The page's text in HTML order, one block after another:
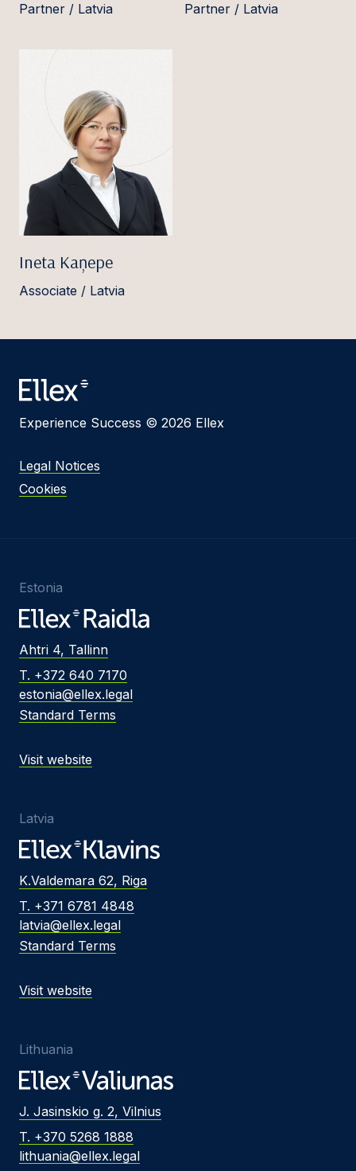
Partner / Latvia Partner / Latvia
Ineta Kaņepe
Associate / Latvia
Experience Success © 2026 Ellex
Legal Notices
Cookies
Estonia
Ahtri 4, Tallinn
T. +372 640 7170
estonia@ellex.legal
Standard Terms
Visit website
Latvia
K.Valdemara 62, Riga
T. +371 6781 4848
latvia@ellex.legal
Standard Terms
Visit website
Lithuania
J. Jasinskio g. 2, Vilnius
T. +370 5268 1888
lithuania@ellex.legal